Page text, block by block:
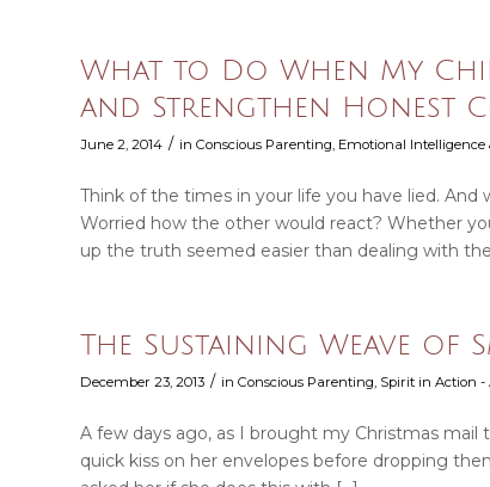
What to Do When My
and Strengthen Honest
June 2, 2014 / in Conscious Parenting, Emotional Intelligence
Think of the times in your life you have lied.
Worried how the other would react? Whether
up the truth seemed easier than dealing with
The Sustaining Weave of
December 23, 2013 / in Conscious Parenting, Spirit in Action
A few days ago, as I brought my Christmas
quick kiss on her envelopes before dropping